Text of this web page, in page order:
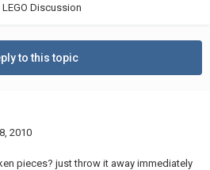
LEGO Discussion
to this topic
2010
pieces? just throw it away immediately